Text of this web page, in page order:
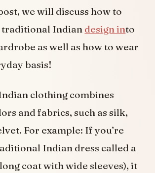
we will discuss how to
Indian design into
as well as how to wear
basis!
clothing combines
and fabrics, such as silk,
For example: If you’re
Indian dress called a
coat with wide sleeves), it